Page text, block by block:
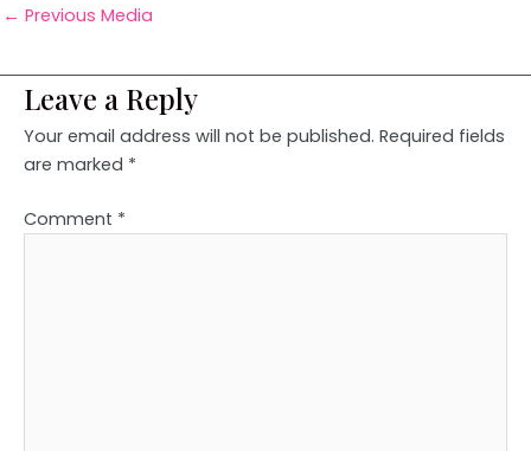
← Previous Media
Leave a Reply
Your email address will not be published. Required fields
are marked *
Comment *